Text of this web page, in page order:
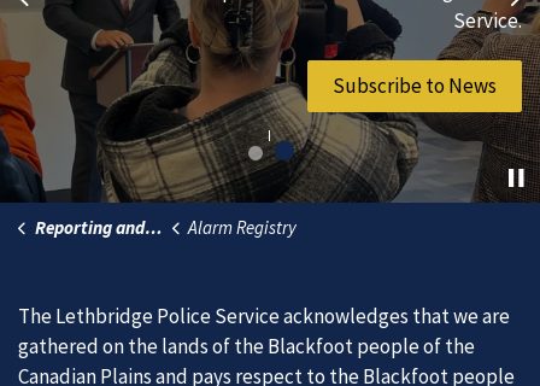
Previous
vibrant community.
Join Our Team
Service.
Subscribe to News
Reporting and Services Alarm Registry
The Lethbridge Police Service acknowledges that we are
gathered on the lands of the Blackfoot people of the
Canadian Plains and pays respect to the Blackfoot people